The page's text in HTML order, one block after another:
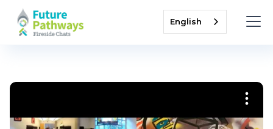
English